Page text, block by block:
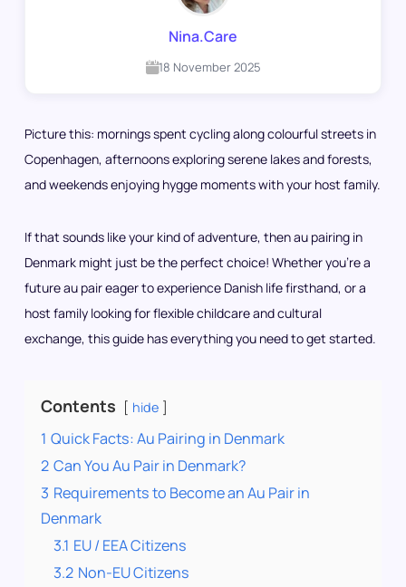
Nina.Care
18 November 2025
Picture this: mornings spent cycling along colourful streets in
Copenhagen, afternoons exploring serene lakes and forests,
and weekends enjoying hygge moments with your host family.
If that sounds like your kind of adventure, then au pairing in
Denmark might just be the perfect choice! Whether you’re a
future au pair eager to experience Danish life firsthand, or a
host family looking for flexible childcare and cultural
exchange, this guide has everything you need to get started.
Contents hide
1 Quick Facts: Au Pairing in Denmark
2 Can You Au Pair in Denmark?
3 Requirements to Become an Au Pair in
Denmark
3.1 EU / EEA Citizens
3.2 Non-EU Citizens